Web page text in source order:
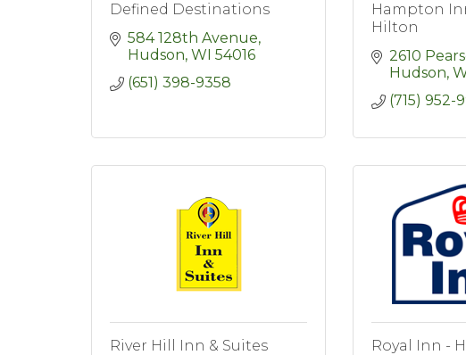
Defined Destinations
584 128th Avenue
Hudson WI 54016
(651) 398-9358
Hampton
Hilton
2610
Hudson
(715) 952-
River Hill Inn & Suites
Royal Inn -